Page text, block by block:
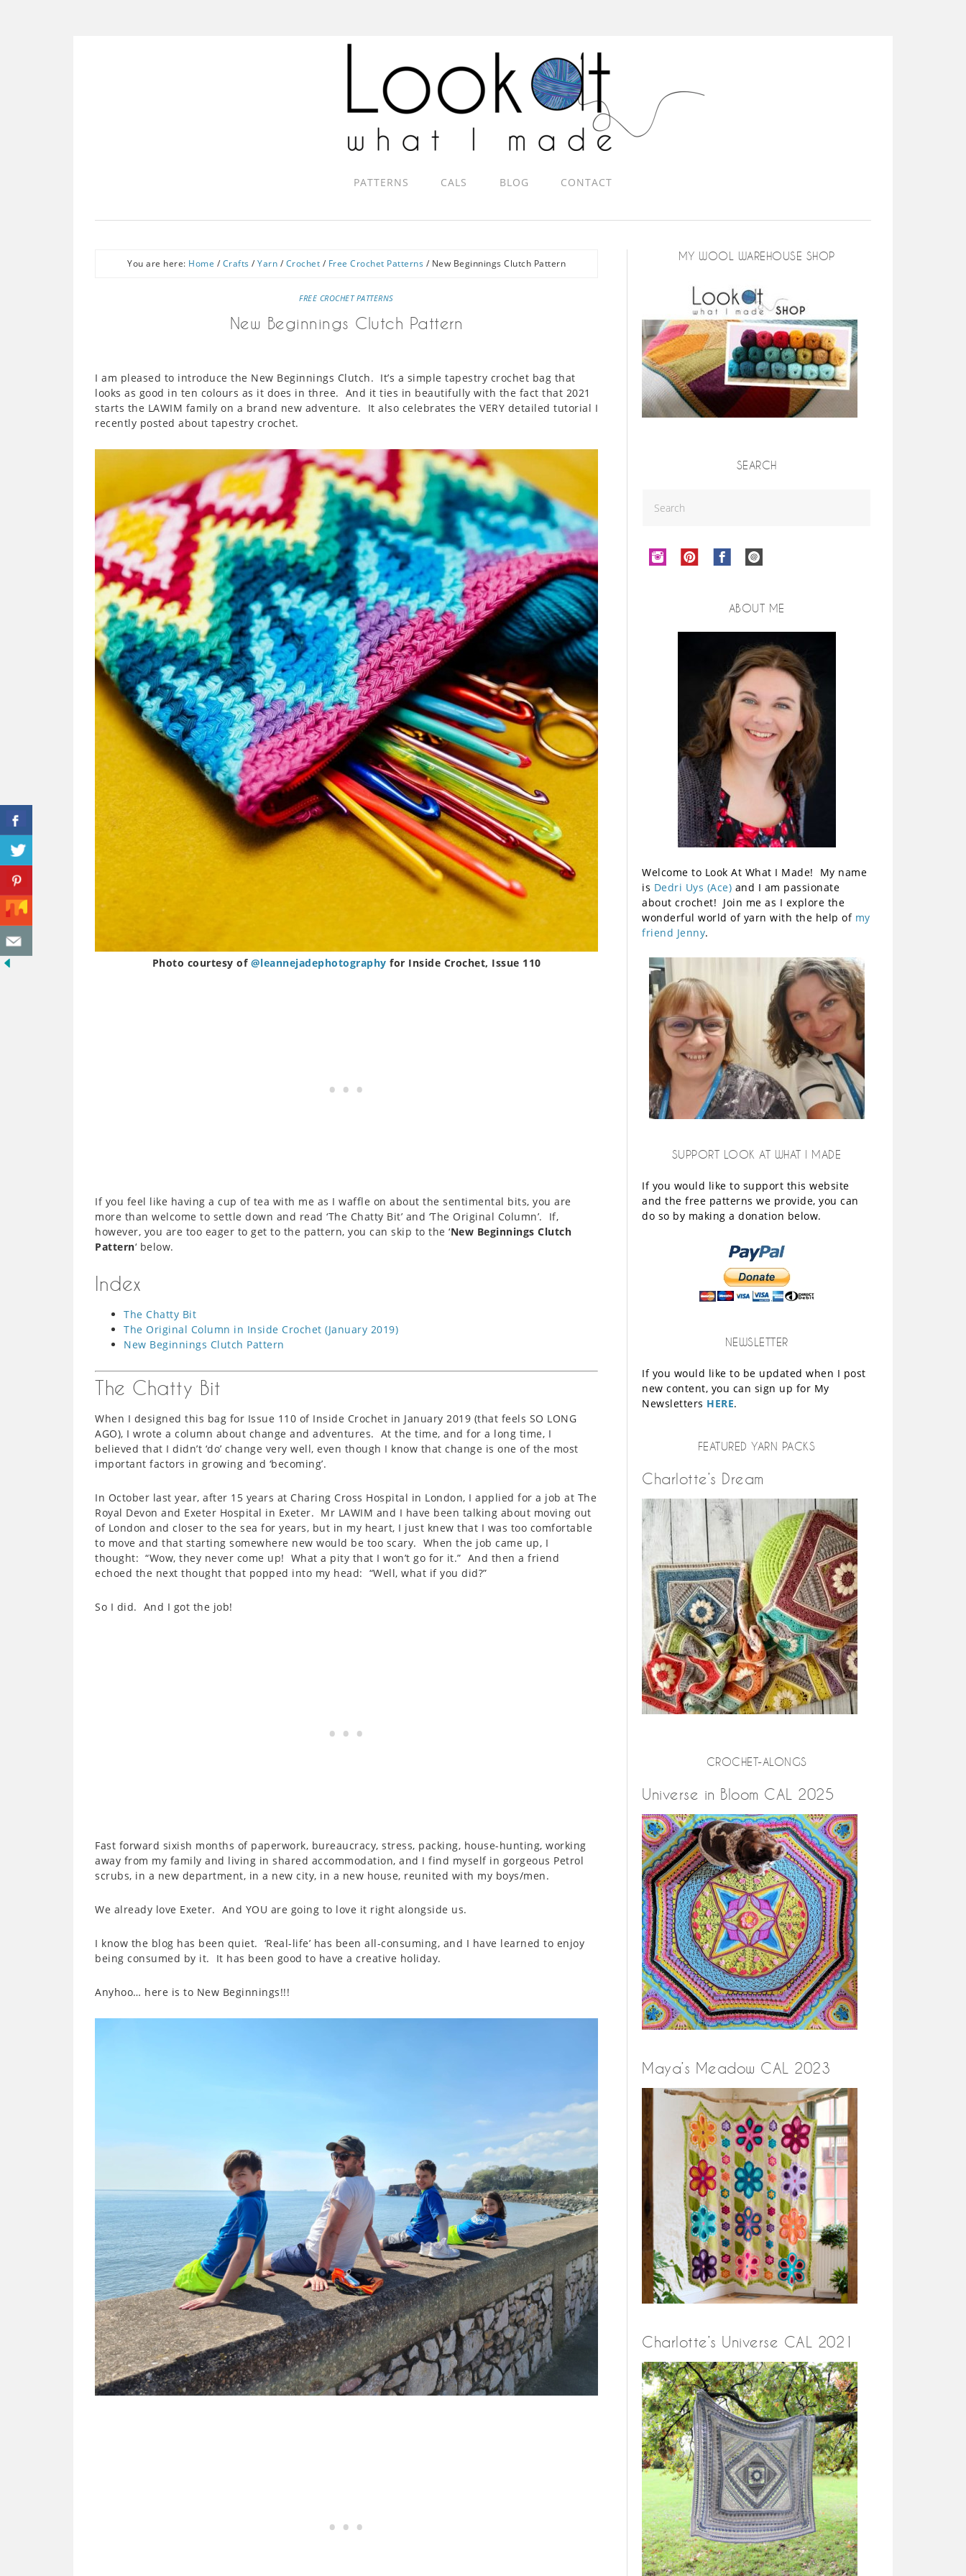
PATTERNS CALS BLOG CONTACT
You are here: Home / Crafts / Yarn / Crochet / Free Crochet Patterns / New Beginnings Clutch Pattern
FREE CROCHET PATTERNS
New Beginnings Clutch Pattern
I am pleased to introduce the New Beginnings Clutch. It’s a simple tapestry crochet bag that
looks as good in ten colours as it does in three. And it ties in beautifully with the fact that 2021
starts the LAWIM family on a brand new adventure. It also celebrates the VERY detailed tutorial I
recently posted about tapestry crochet.
Photo courtesy of @leannejadephotography for Inside Crochet, Issue 110
If you feel like having a cup of tea with me as I waffle on about the sentimental bits, you are
more than welcome to settle down and read ‘The Chatty Bit’ and ‘The Original Column’. If,
however, you are too eager to get to the pattern, you can skip to the ‘New Beginnings Clutch
Pattern‘ below.
Index
The Chatty Bit
The Original Column in Inside Crochet (January 2019)
New Beginnings Clutch Pattern
The Chatty Bit
When I designed this bag for Issue 110 of Inside Crochet in January 2019 (that feels SO LONG
AGO), I wrote a column about change and adventures. At the time, and for a long time, I
believed that I didn’t ‘do’ change very well, even though I know that change is one of the most
important factors in growing and ‘becoming’.
In October last year, after 15 years at Charing Cross Hospital in London, I applied for a job at The
Royal Devon and Exeter Hospital in Exeter. Mr LAWIM and I have been talking about moving out
of London and closer to the sea for years, but in my heart, I just knew that I was too comfortable
to move and that starting somewhere new would be too scary. When the job came up, I
thought: “Wow, they never come up! What a pity that I won’t go for it.” And then a friend
echoed the next thought that popped into my head: “Well, what if you did?”
So I did. And I got the job!
Fast forward sixish months of paperwork, bureaucracy, stress, packing, house-hunting, working
away from my family and living in shared accommodation, and I find myself in gorgeous Petrol
scrubs, in a new department, in a new city, in a new house, reunited with my boys/men.
We already love Exeter. And YOU are going to love it right alongside us.
I know the blog has been quiet. ‘Real-life’ has been all-consuming, and I have learned to enjoy
being consumed by it. It has been good to have a creative holiday.
Anyhoo… here is to New Beginnings!!!
MY WOOL WAREHOUSE SHOP
SEARCH
ABOUT ME
Welcome to Look At What I Made! My name
is Dedri Uys (Ace) and I am passionate
about crochet! Join me as I explore the
wonderful world of yarn with the help of my
friend Jenny.
SUPPORT LOOK AT WHAT I MADE
If you would like to support this website
and the free patterns we provide, you can
do so by making a donation below.
NEWSLETTER
If you would like to be updated when I post
new content, you can sign up for My
Newsletters HERE.
FEATURED YARN PACKS
Charlotte’s Dream
CROCHET-ALONGS
Universe in Bloom CAL 2025
Maya’s Meadow CAL 2023
Charlotte’s Universe CAL 2021